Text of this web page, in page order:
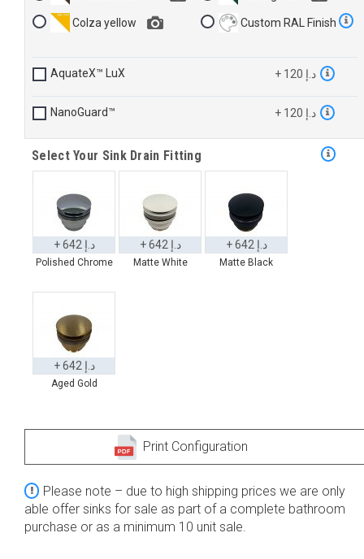
Colza yellow Custom RAL Finish
AquateX™ LuX + 120 د.إ
NanoGuard™ + 120 د.إ
Select Your Sink Drain Fitting
Polished Chrome
+ 642 د.إ
Matte White
+ 642 د.إ
Matte Black
+ 642 د.إ
Aged Gold
+ 642 د.إ
Print Configuration
Please note – due to high shipping prices we are only
able offer sinks for sale as part of a complete bathroom
purchase or as a minimum 10 unit sale.